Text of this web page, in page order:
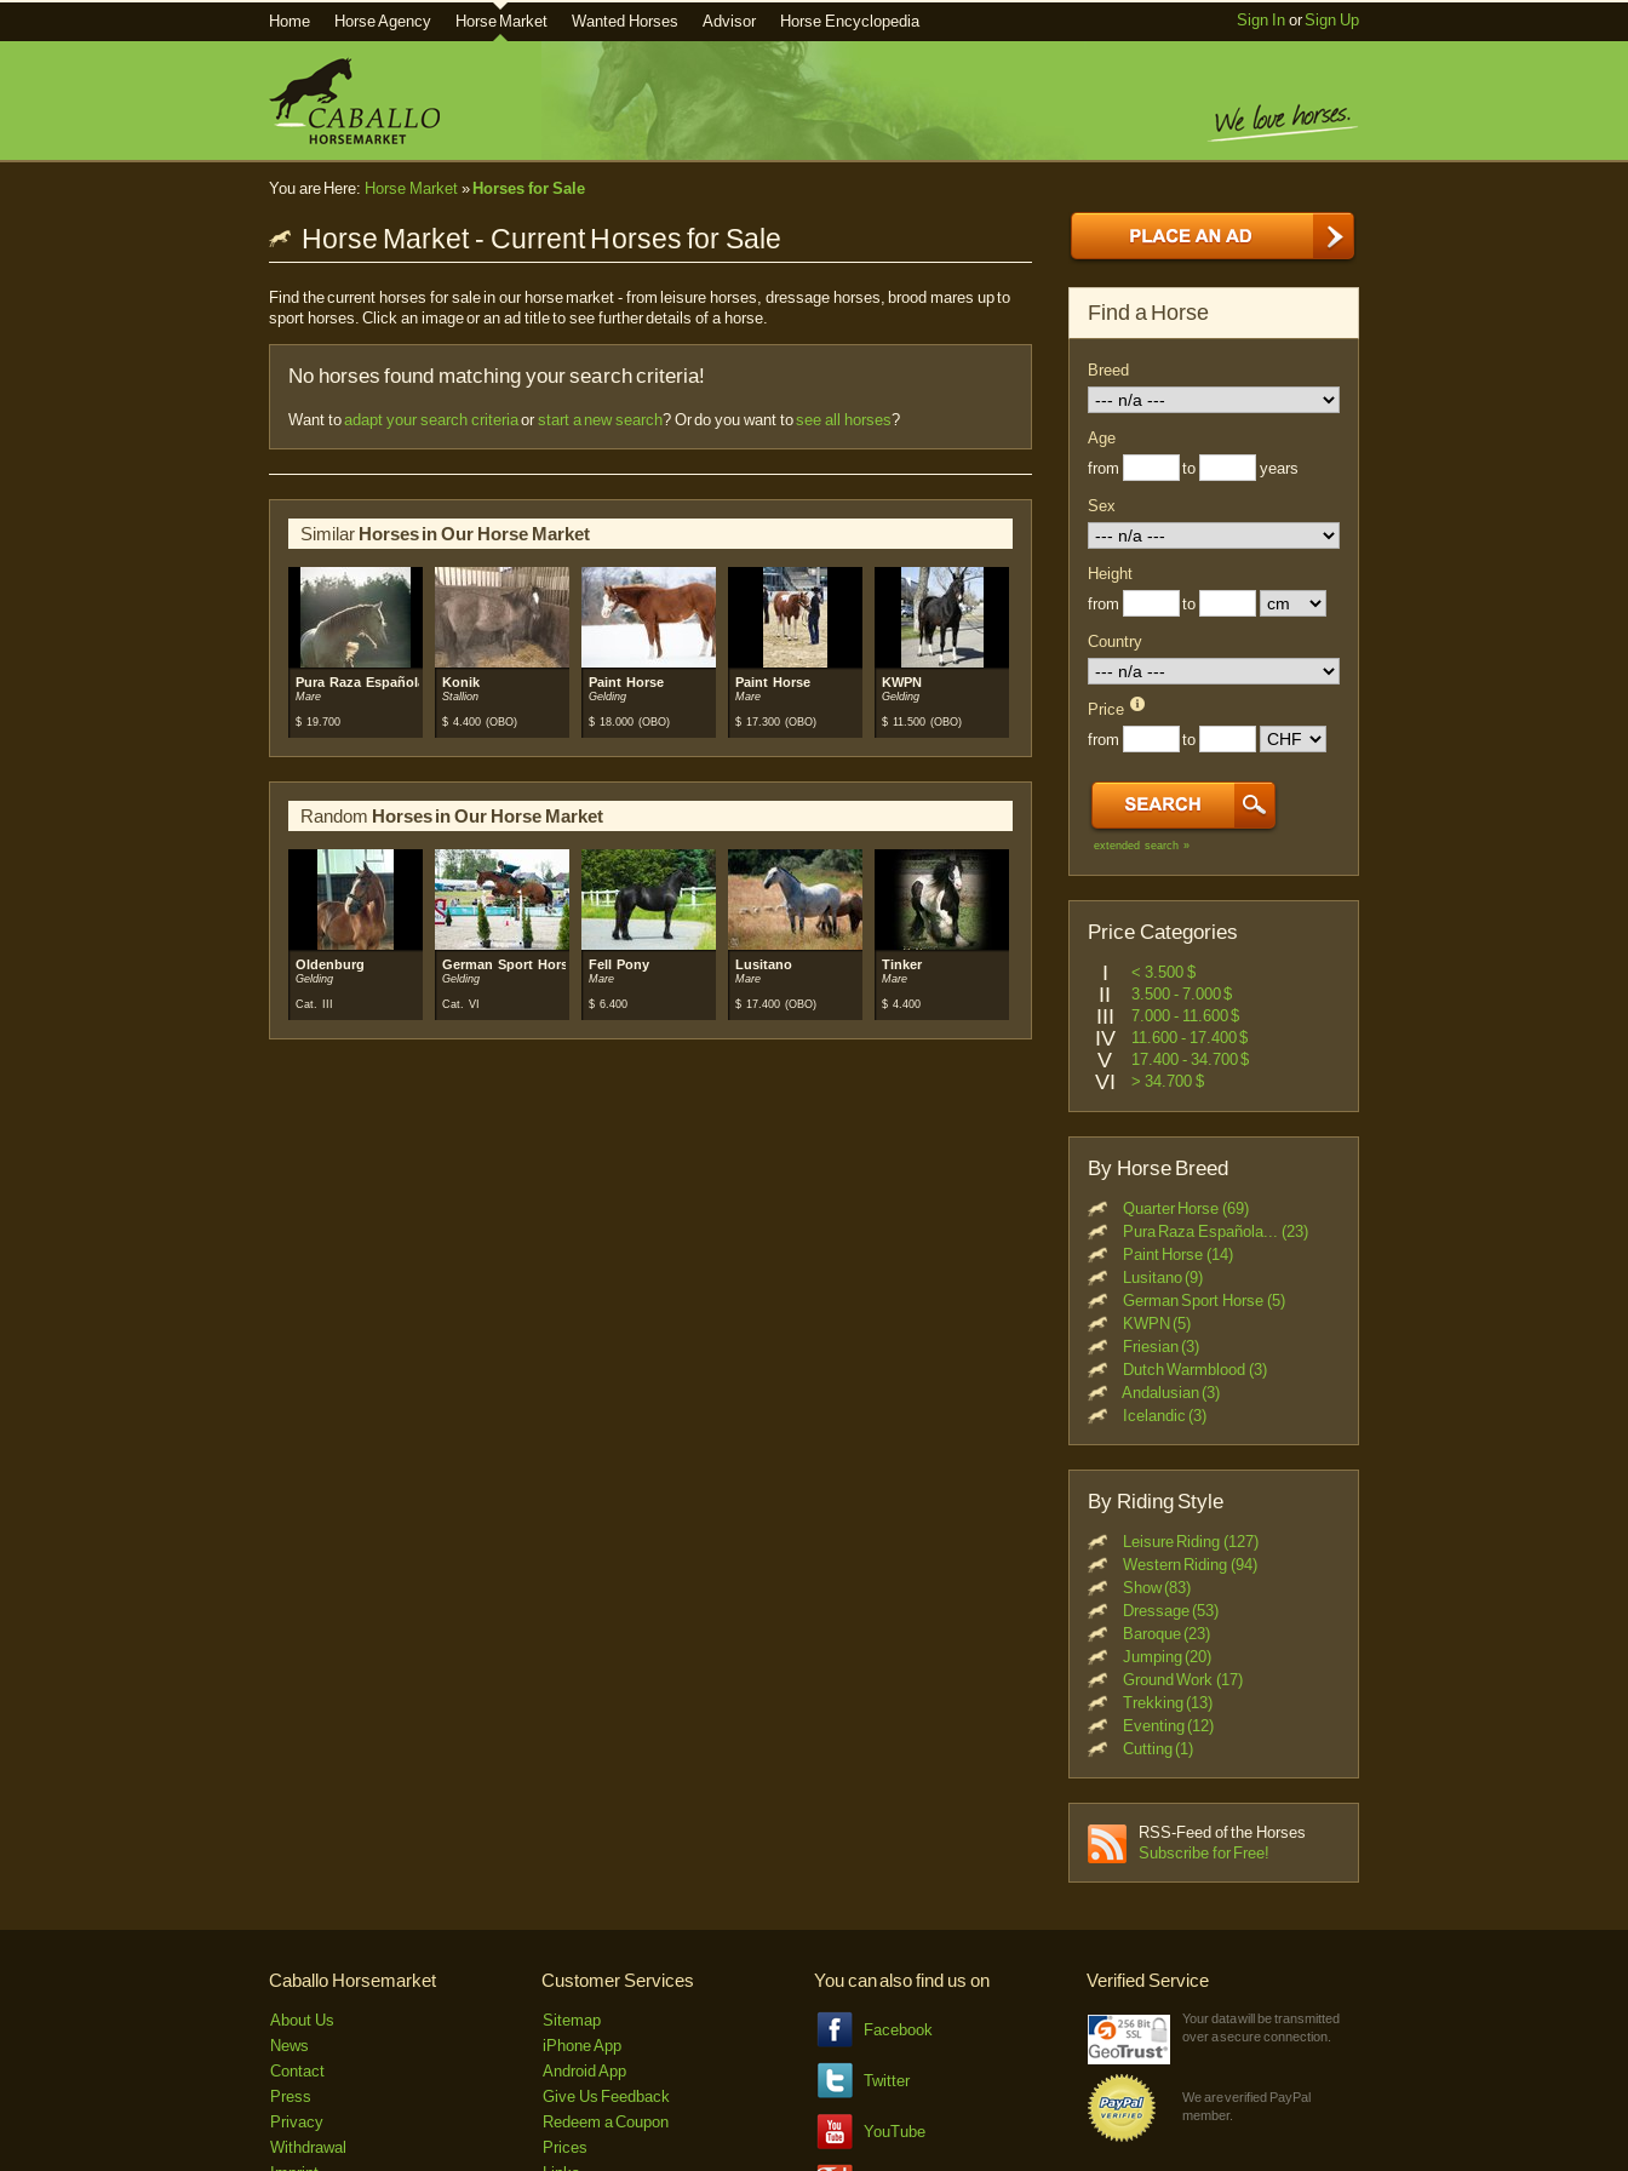
Home Horse Agency Horse Market Wanted Horses Advisor Horse Encyclopedia Sign InorSign Up
You are Here: Horse Market» Horses for Sale
Horse Market - Current Horses for Sale
Find the current horses for sale in our horse market - from leisure horses, dressage horses, brood mares up to
sport horses. Click an image or an ad title to see further details of a horse.
No horses found matching your search criteria!
Want toadapt your search criteriaor start a new search? Or do you want tosee all horses?
Similar Horses in Our Horse Market
Pura Raza Española (PRE)
Mare
$ 19.700
Konik
Stallion
$ 4.400 (OBO)
Paint Horse
Gelding
$ 18.000 (OBO)
Paint Horse
Mare
$ 17.300 (OBO)
KWPN
Gelding
$ 11.500 (OBO)
Random Horses in Our Horse Market
Oldenburg
Gelding
Cat. III
German Sport Horse
Gelding
Cat. VI
Fell Pony
Mare
$ 6.400
Lusitano
Mare
$ 17.400 (OBO)
Tinker
Mare
$ 4.400
Find a Horse
Breed
Age
from
to years
Sex
Height
from
to
Country
Price
from
to
extended search »
Price Categories
I < 3.500 $
II 3.500 - 7.000 $
III 7.000 - 11.600 $
IV 11.600 - 17.400 $
V 17.400 - 34.700 $
VI > 34.700 $
By Horse Breed
Quarter Horse (69)
Pura Raza Española... (23)
Paint Horse (14)
Lusitano (9)
German Sport Horse (5)
KWPN (5)
Friesian (3)
Dutch Warmblood (3)
Andalusian (3)
Icelandic (3)
By Riding Style
Leisure Riding (127)
Western Riding (94)
Show (83)
Dressage (53)
Baroque (23)
Jumping (20)
Ground Work (17)
Trekking (13)
Eventing (12)
Cutting (1)
RSS-Feed of the Horses
Subscribe for Free!
Caballo Horsemarket
About Us
News
Contact
Press
Privacy
Withdrawal
Customer Services
Sitemap
iPhone App
Android App
Give Us Feedback
Redeem a Coupon
Prices
You can also find us on
Facebook
Twitter
YouTube
Verified Service
Your data will be transmitted
over a secure connection.
We are verified PayPal
member.